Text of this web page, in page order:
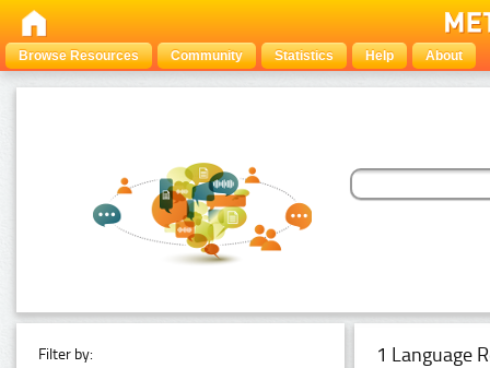
Browse Resources Community Statistics Help About
Filter by: 1 Language